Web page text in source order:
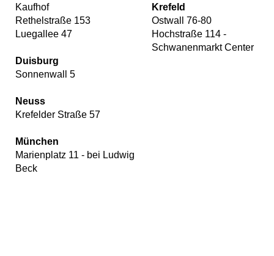
Kaufhof
Rethelstraße 153
Luegallee 47
Krefeld
Ostwall 76-80
Hochstraße 114 -
Schwanenmarkt Center
Duisburg
Sonnenwall 5
Neuss
Krefelder Straße 57
München
Marienplatz 11 - bei Ludwig
Beck